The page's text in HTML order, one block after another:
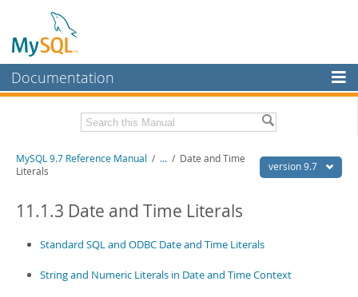
Documentation
MySQL Enterprise
Workbench
MySQL NDB Cluster
Connectors
More
Related Documentation
Download this Manual
PDF (A4) - 41.9Mb
Man Pages (TGZ)
version 9.7
MySQL 9.7 Reference Manual / ... / Date and Time
Literals
11.1.3 Date and Time Literals
Standard SQL and ODBC Date and Time Literals
String and Numeric Literals in Date and Time Context